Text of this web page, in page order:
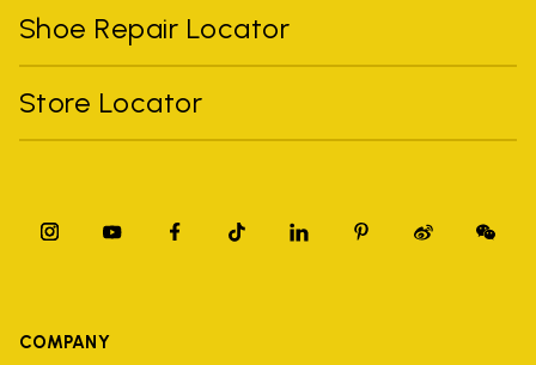
Shoe Repair Locator
Store Locator
COMPANY